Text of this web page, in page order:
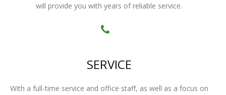
will provide you with years of reliable service.
SERVICE
With a full-time service and office staff, as well as a focus on